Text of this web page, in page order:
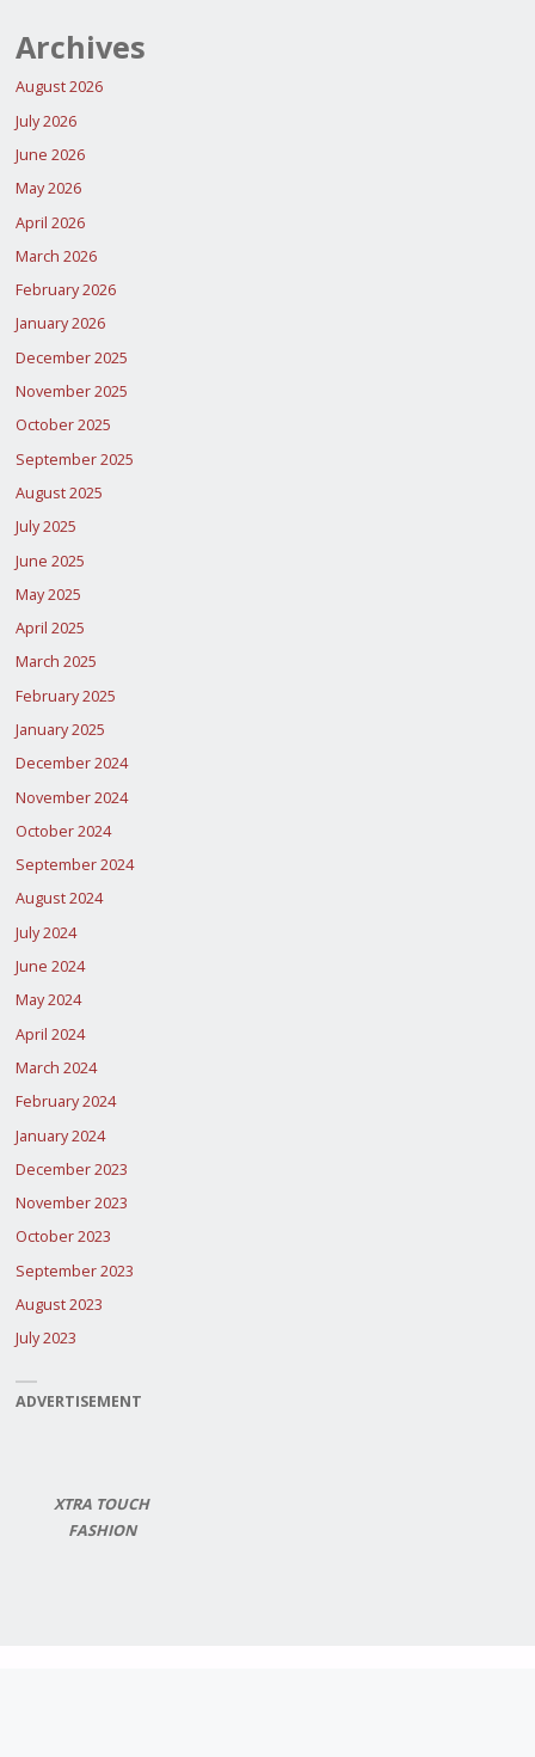
Archives
August 2026
July 2026
June 2026
May 2026
April 2026
March 2026
February 2026
January 2026
December 2025
November 2025
October 2025
September 2025
August 2025
July 2025
June 2025
May 2025
April 2025
March 2025
February 2025
January 2025
December 2024
November 2024
October 2024
September 2024
August 2024
July 2024
June 2024
May 2024
April 2024
March 2024
February 2024
January 2024
December 2023
November 2023
October 2023
September 2023
August 2023
July 2023
ADVERTISEMENT
XTRA TOUCH
FASHION